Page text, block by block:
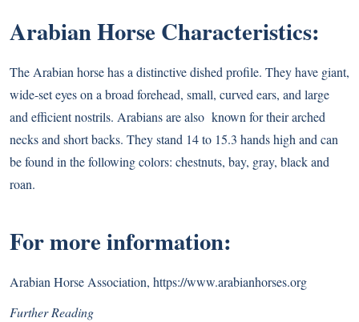
Arabian Horse Characteristics:
The Arabian horse has a distinctive dished profile. They have giant,
wide-set eyes on a broad forehead, small, curved ears, and large
and efficient nostrils. Arabians are also known for their arched
necks and short backs. They stand 14 to 15.3 hands high and can
be found in the following colors: chestnuts, bay, gray, black and
roan.
For more information:
Arabian Horse Association, https://www.arabianhorses.org
Further Reading